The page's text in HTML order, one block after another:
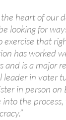
heart of our
looking for
that
has worked
and is a major
leader in voter
in person on
the